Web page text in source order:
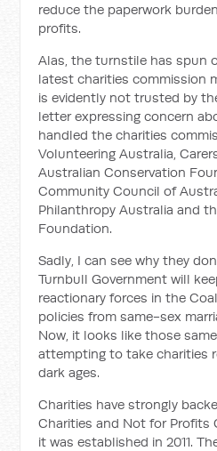
reduce the paperwork
profits.
Alas, the turnstile has spun
latest charities commission
is evidently not trusted by
letter expressing concern
handled the charities
Volunteering Australia,
Australian Conservation
Community Council of
Philanthropy Australia and
Foundation.
Sadly, I can see why they
Turnbull Government will
reactionary forces in the
policies from same-sex
Now, it looks like those
attempting to take charities
dark ages.
Charities have strongly
Charities and Not for Profits
it was established in 2011.